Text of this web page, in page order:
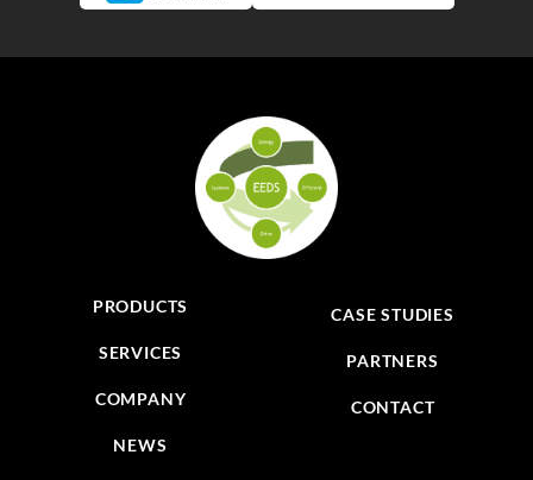
PRODUCTS
SERVICES
COMPANY
NEWS
CASE STUDIES
PARTNERS
CONTACT